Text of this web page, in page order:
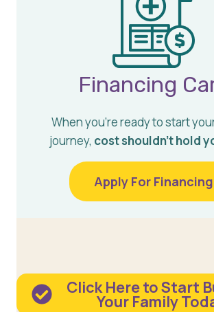
Financing
When you’re ready to start
journey, cost shouldn’t hold
Apply For Financing
Click Here to Start
Your Family